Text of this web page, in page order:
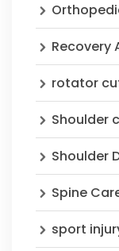
Recovery
rotator
Shoulder
Shoulder
Spine
sport